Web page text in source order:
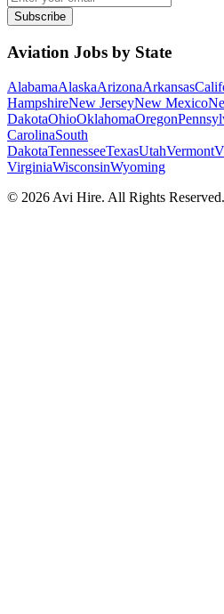
Subscribe
Aviation Jobs by State
AlabamaAlaskaArizonaArkansas
HampshireNew JerseyNew Mexico
DakotaOhioOklahomaOregon
CarolinaSouth
DakotaTennesseeTexasUtahVermont
VirginiaWisconsinWyoming
© 2026 Avi Hire. All Rights Reserved.